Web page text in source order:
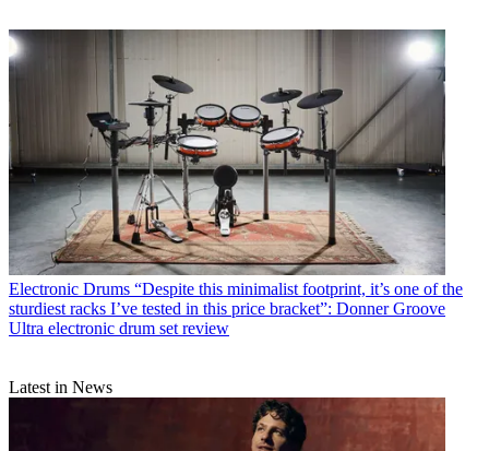
Electronic Drums “Despite this minimalist footprint, it’s one of the
sturdiest racks I’ve tested in this price bracket”: Donner Groove
Ultra electronic drum set review
Latest in News